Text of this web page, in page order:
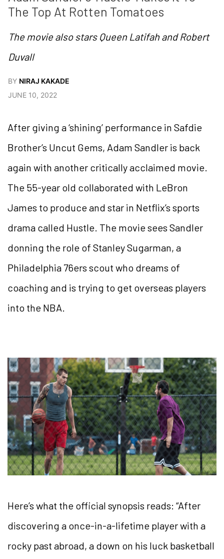
The Top At Rotten Tomatoes
The movie also stars Queen Latifah and Robert
Duvall
BY NIRAJ KAKADE
JUNE 10, 2022
After giving a ‘shining’ performance in Safdie
Brother’s Uncut Gems, Adam Sandler is back
again with another critically acclaimed movie.
The 55-year old collaborated with LeBron
James to produce and star in Netflix’s sports
drama called Hustle. The movie sees Sandler
donning the role of Stanley Sugarman, a
Philadelphia 76ers scout who dreams of
coaching and is trying to get overseas players
into the NBA.
Here’s what the official synopsis reads: “After
discovering a once-in-a-lifetime player with a
rocky past abroad, a down on his luck basketball